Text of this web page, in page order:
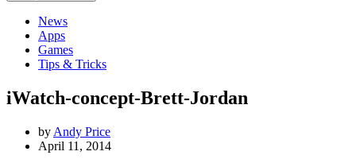
News
Apps
Games
Tips & Tricks
iWatch-concept-Brett-Jordan
by Andy Price
April 11, 2014